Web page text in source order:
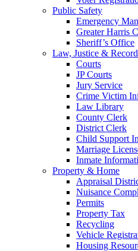
Public Safety
Emergency
Greater Harris
Sheriff’s Office
Law, Justice &
Courts
JP Courts
Jury Service
Crime Victim
Law Library
County Clerk
District Clerk
Child Support
Marriage
Inmate
Property & Home
Appraisal
Nuisance
Permits
Property Tax
Recycling
Vehicle
Housing